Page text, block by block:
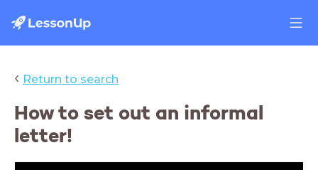
‹ Return to search
How to set out an informal
letter!